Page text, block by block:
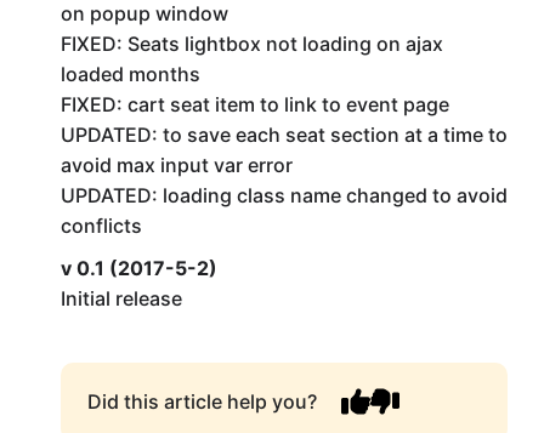
on popup window
FIXED: Seats lightbox not loading on ajax
loaded months
FIXED: cart seat item to link to event page
UPDATED: to save each seat section at a time to
avoid max input var error
UPDATED: loading class name changed to avoid
conflicts
v 0.1 (2017-5-2)
Initial release
Did this article help you?